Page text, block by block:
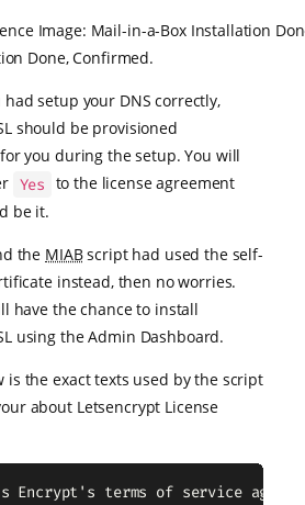
Done, Confirmed.
had setup your DNS correctly,
should be provisioned
you during the setup. You will
Yes to the license agreement
be it.
the MIABscript had used the self-
instead, then no worries.
have the chance to install
using the Admin Dashboard.
is the exact texts used by the script
about Letsencrypt License
terms of service